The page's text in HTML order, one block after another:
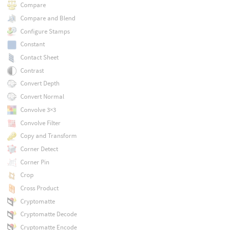
Compare
Compare and Blend
Configure Stamps
Constant
Contact Sheet
Contrast
Convert Depth
Convert Normal
Convolve 3×3
Convolve Filter
Copy and Transform
Corner Detect
Corner Pin
Crop
Cross Product
Cryptomatte
Cryptomatte Decode
Cryptomatte Encode